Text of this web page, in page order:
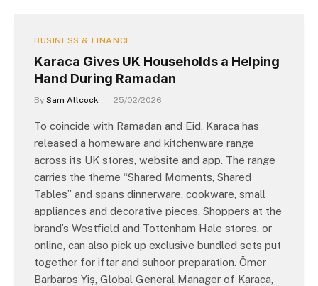
BUSINESS & FINANCE
Karaca Gives UK Households a Helping
Hand During Ramadan
By Sam Allcock 25/02/2026
To coincide with Ramadan and Eid, Karaca has
released a homeware and kitchenware range
across its UK stores, website and app. The range
carries the theme “Shared Moments, Shared
Tables” and spans dinnerware, cookware, small
appliances and decorative pieces. Shoppers at the
brand’s Westfield and Tottenham Hale stores, or
online, can also pick up exclusive bundled sets put
together for iftar and suhoor preparation. Ömer
Barbaros Yiş, Global General Manager of Karaca,